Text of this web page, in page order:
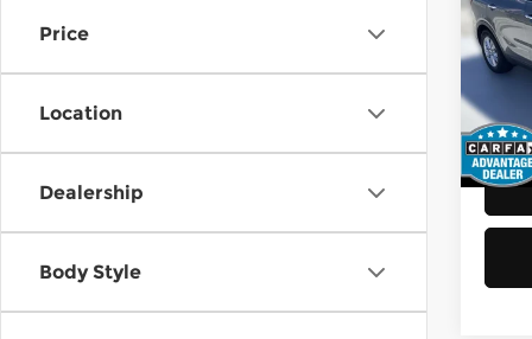
Price
Location
Dealership
Body Style
Kia
VIN:
Retail